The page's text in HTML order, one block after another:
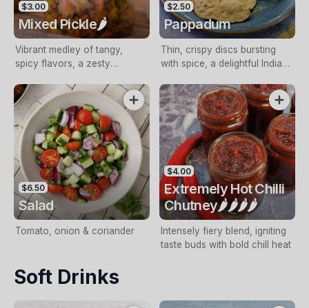
$3.00
Mixed Pickle🌶️
Vibrant medley of tangy,
spicy flavors, a zesty
$2.50
Pappadum
Thin, crispy discs bursting
with spice, a delightful Indian
$6.50
Salad
Tomato, onion & coriander
$4.00
Extremely Hot Chilli
Chutney🌶️🌶️🌶️🌶️
Intensely fiery blend, igniting
taste buds with bold chilI heat
Soft Drinks